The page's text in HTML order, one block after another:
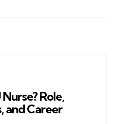
Role,
and Career